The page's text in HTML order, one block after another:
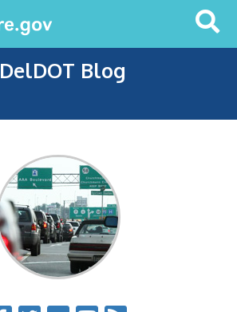
Search
This
DelDOT Blog